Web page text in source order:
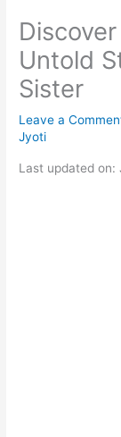
Untold
Sister
Leave a
Jyoti
Last updated on: